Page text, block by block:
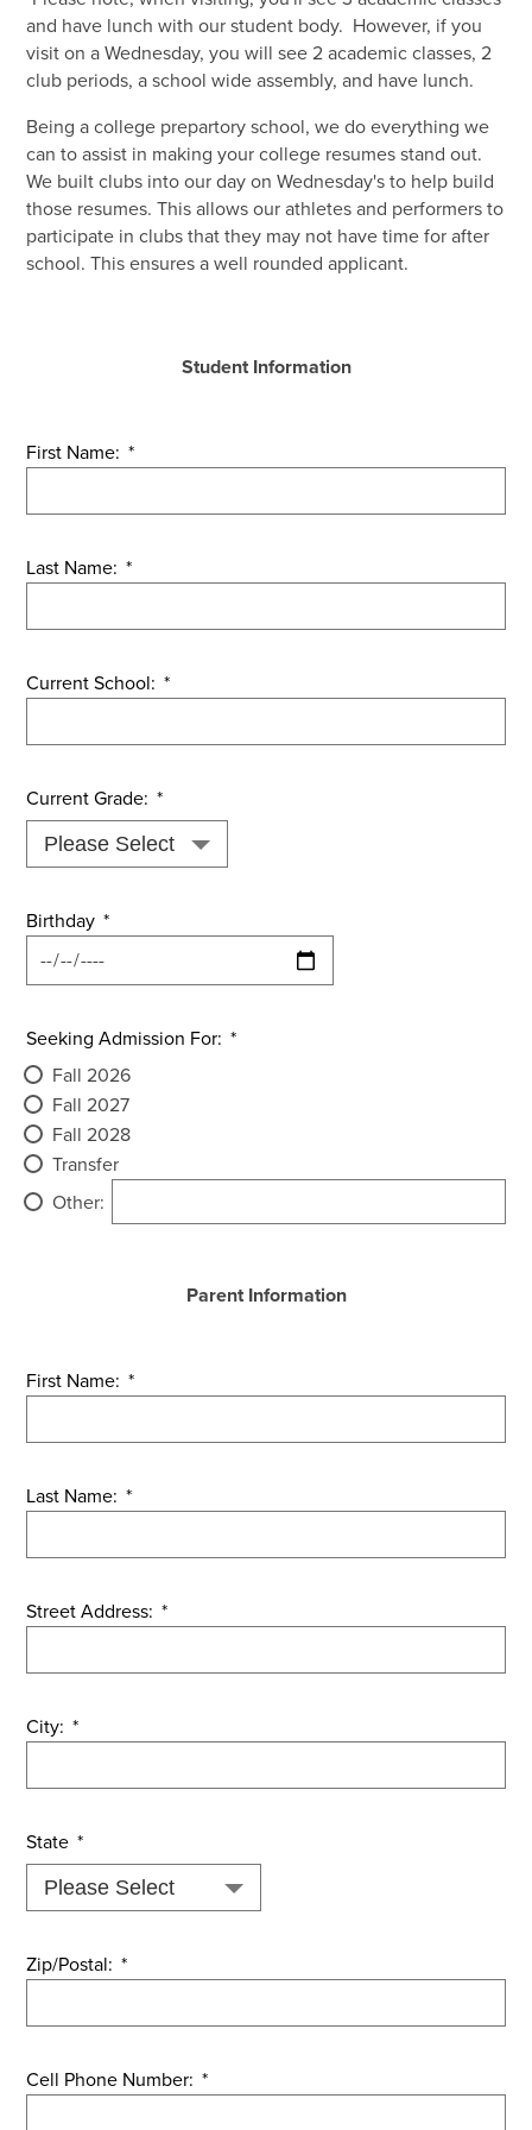
Shop
and have lunch with our student body. However, if you
visit on a Wednesday, you will see 2 academic classes, 2
club periods, a school wide assembly, and have lunch.
Being a college prepartory school, we do everything we
can to assist in making your college resumes stand out.
We built clubs into our day on Wednesday's to help build
those resumes. This allows our athletes and performers to
participate in clubs that they may not have time for after
school. This ensures a well rounded applicant.
Student Information
First Name: *
Last Name: *
Current School: *
Current Grade: *
Birthday *
Seeking Admission For: *
Fall 2026
Fall 2027
Fall 2028
Transfer
Other:
Parent Information
First Name: *
Last Name: *
Street Address: *
City: *
State *
Zip/Postal: *
Cell Phone Number: *